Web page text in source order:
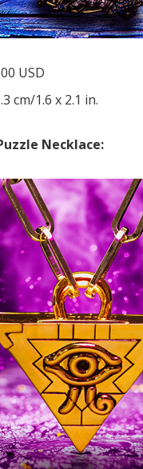
USD
cm/1.6 x 2.1 in.
Necklace: